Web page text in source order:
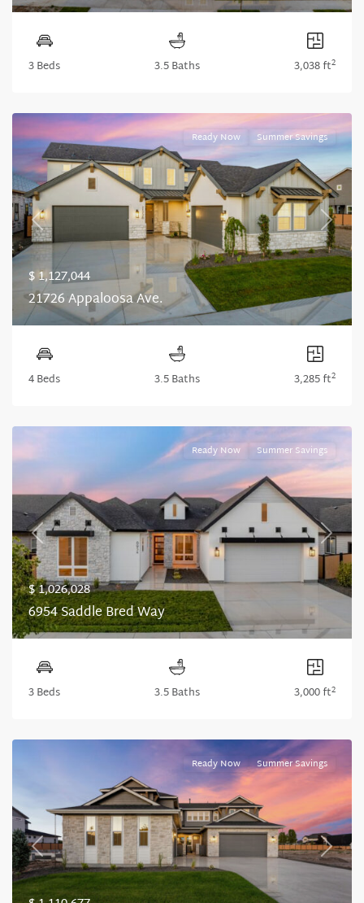
3 Beds 3.5 Baths 3,038 ft2
Previous Next
Ready Now Summer Savings
$ 1,127,044
21726 Appaloosa Ave.
4 Beds 3.5 Baths 3,285 ft2
Previous Next
Ready Now Summer Savings
$ 1,026,028
6954 Saddle Bred Way
3 Beds 3.5 Baths 3,000 ft2
Previous Next
Ready Now Summer Savings